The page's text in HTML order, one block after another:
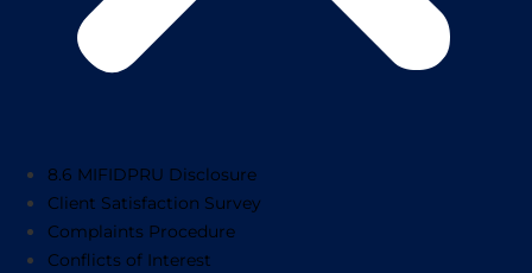
8.6 MIFIDPRU Disclosure
Client Satisfaction Survey
Complaints Procedure
Conflicts of Interest